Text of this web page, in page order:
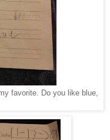
favorite. Do you like blue,